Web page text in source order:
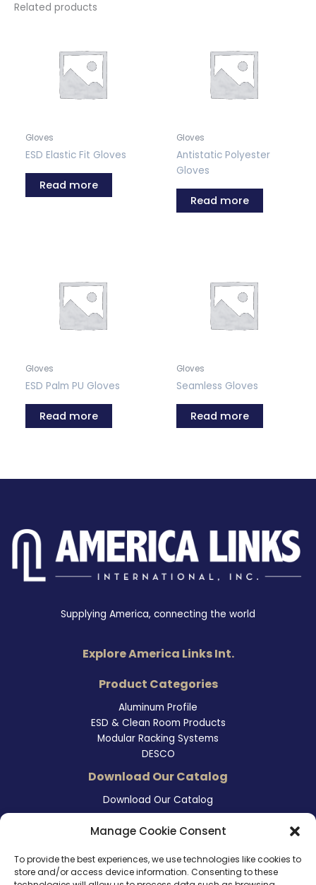
Manage Cookie Consent
To provide the best experiences, we use technologies like cookies to
store and/or access device information. Consenting to these
Related products
Gloves
ESD Elastic Fit Gloves
Read more
Gloves
Antistatic Polyester
Gloves
Read more
Gloves
ESD Palm PU Gloves
Read more
Gloves
Seamless Gloves
Read more
Supplying America, connecting the world
Explore America Links Int.
Product Categories
Aluminum Profile
ESD & Clean Room Products
Modular Racking Systems
DESCO
Download Our Catalog
Download Our Catalog
Contact Information
San Marcos, CA 92078
Tel. (760) 510 1072